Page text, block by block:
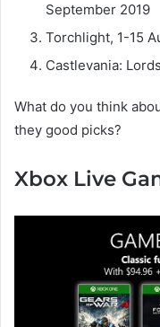
September 2019
Torchlight, 1-15
Castlevania:
What do you think
they good picks?
Xbox Live